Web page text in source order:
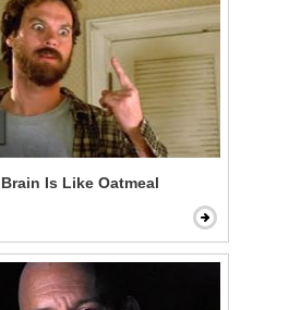
Is Like Oatmeal